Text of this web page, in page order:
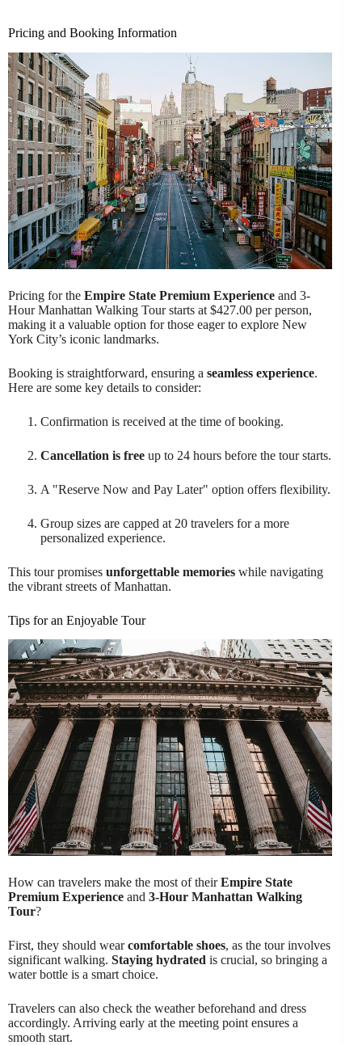
Pricing and Booking Information
Pricing for the Empire State Premium Experience and 3-
Hour Manhattan Walking Tour starts at $427.00 per person,
making it a valuable option for those eager to explore New
York City’s iconic landmarks.
Booking is straightforward, ensuring a seamless experience.
Here are some key details to consider:
Confirmation is received at the time of booking.
Cancellation is free up to 24 hours before the tour starts.
A "Reserve Now and Pay Later" option offers flexibility.
Group sizes are capped at 20 travelers for a more
personalized experience.
This tour promises unforgettable memories while navigating
the vibrant streets of Manhattan.
Tips for an Enjoyable Tour
How can travelers make the most of theirEmpire State
Premium Experience and 3-Hour Manhattan Walking
Tour?
First, they should wearcomfortable shoes, as the tour involves
significant walking. Staying hydrated is crucial, so bringing a
water bottle is a smart choice.
Travelers can also check the weather beforehand and dress
accordingly. Arriving early at the meeting point ensures a
smooth start.